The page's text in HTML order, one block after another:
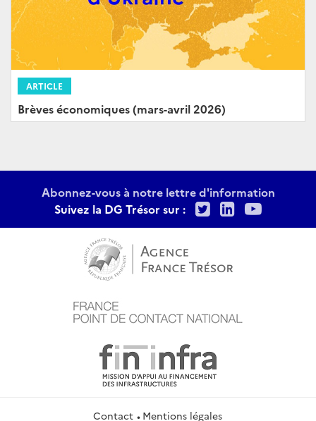
ARTICLE
Brèves économiques (mars-avril 2026)
Abonnez-vous à notre lettre d'information
Suivez la DG Trésor sur :
TwitterLinkedIn
Contact Mentions légales